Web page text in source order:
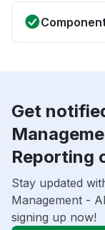
Get
Reporting
Stay updated
Management -
signing up now!